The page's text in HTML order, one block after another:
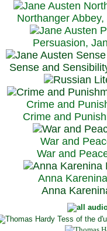
Northanger
Persuasion,
Sense and
Crime and
Crime and
War and
War and
Anna
Anna